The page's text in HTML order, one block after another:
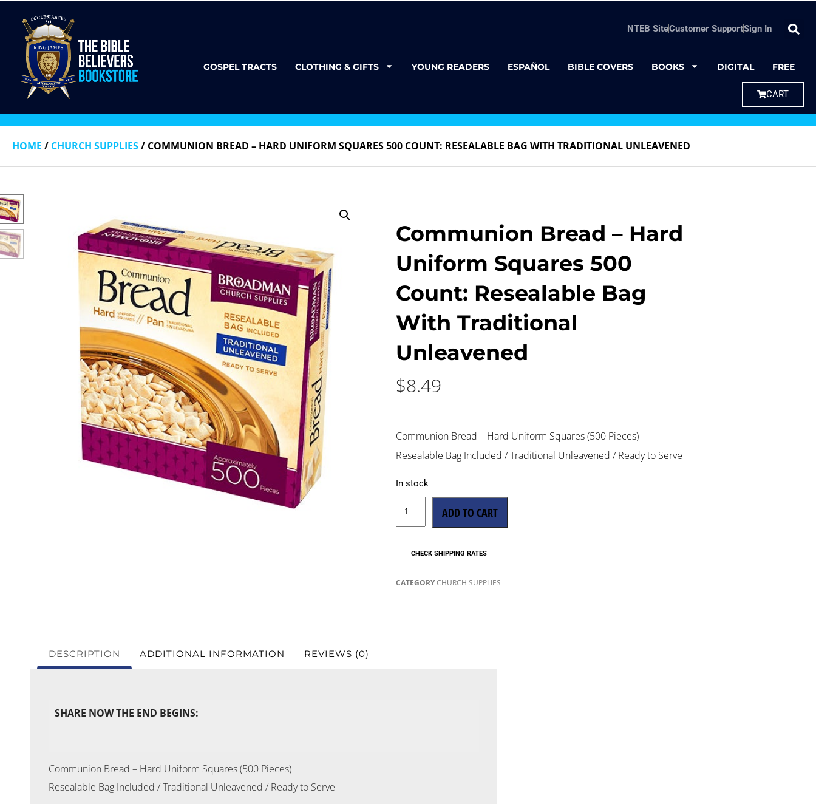
NTEB SiteCustomer SupportSign In
GOSPEL TRACTS CLOTHING & GIFTS YOUNG READERS ESPAÑOL BIBLE COVERS BOOKS DIGITAL FREE
CART
HOME / CHURCH SUPPLIES/ COMMUNION BREAD – HARD UNIFORM SQUARES 500 COUNT: RESEALABLE BAG WITH TRADITIONAL UNLEAVENED
Communion Bread – Hard
Uniform Squares 500
Count: Resealable Bag
With Traditional
Unleavened
$8.49
Communion Bread – Hard Uniform Squares (500 Pieces)
Resealable Bag Included / Traditional Unleavened / Ready to Serve
In stock
ADD TO CART
CHECK SHIPPING RATES
CATEGORYCHURCH SUPPLIES
DESCRIPTION ADDITIONAL INFORMATION REVIEWS (0)
SHARE NOW THE END BEGINS:
Communion Bread – Hard Uniform Squares (500 Pieces)
Resealable Bag Included / Traditional Unleavened / Ready to Serve